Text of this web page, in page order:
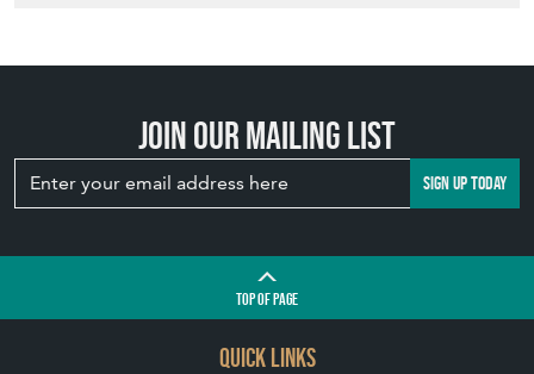
Join our mailing list
SIGN UP TODAY
TOPOF PAGE
QUICK LINKS